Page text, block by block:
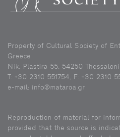
Property of Cultural Society of
Greece
Nik. Plastira 55, 54250
Τ: +30 2310 551754, F: +30 2310
e-mail: info@mataroa.gr
Reproduction of material for
provided that the source is